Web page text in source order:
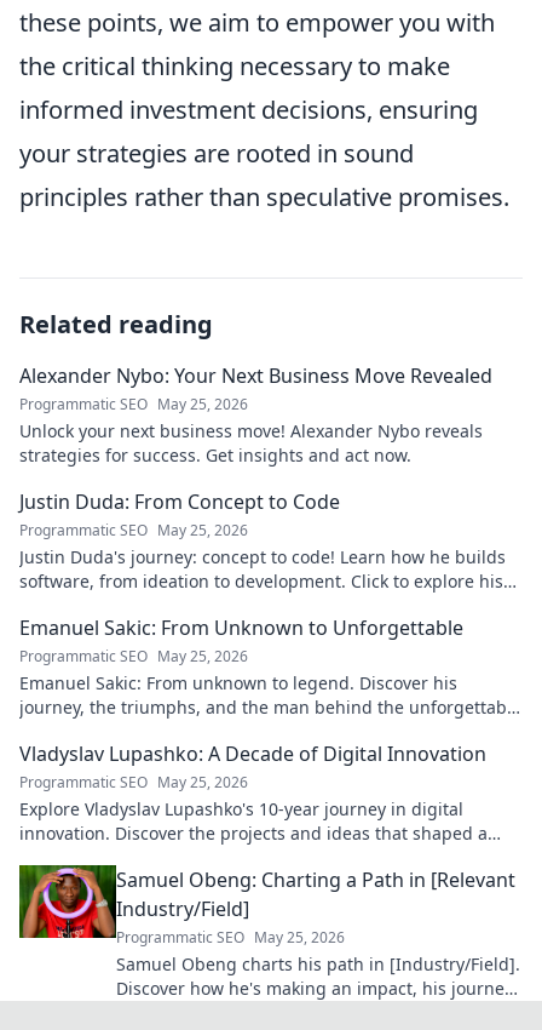
these points, we aim to empower you with
the critical thinking necessary to make
informed investment decisions, ensuring
your strategies are rooted in sound
principles rather than speculative promises.
Related reading
Alexander Nybo: Your Next Business Move Revealed
Programmatic SEO May 25, 2026
Unlock your next business move! Alexander Nybo reveals
strategies for success. Get insights and act now.
Justin Duda: From Concept to Code
Programmatic SEO May 25, 2026
Justin Duda's journey: concept to code! Learn how he builds
software, from ideation to development. Click to explore his
Emanuel Sakic: From Unknown to Unforgettable
Programmatic SEO May 25, 2026
Emanuel Sakic: From unknown to legend. Discover his
journey, the triumphs, and the man behind the unforgettable
Vladyslav Lupashko: A Decade of Digital Innovation
Programmatic SEO May 25, 2026
Explore Vladyslav Lupashko's 10-year journey in digital
innovation. Discover the projects and ideas that shaped a
Samuel Obeng: Charting a Path in [Relevant
Industry/Field]
Programmatic SEO May 25, 2026
Samuel Obeng charts his path in [Industry/Field].
Discover how he's making an impact, his journey,